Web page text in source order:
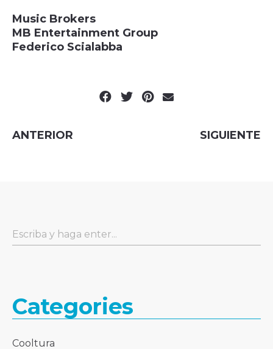
Music Brokers
MB Entertainment Group
Federico Scialabba
ANTERIOR SIGUIENTE
Categories
Cooltura